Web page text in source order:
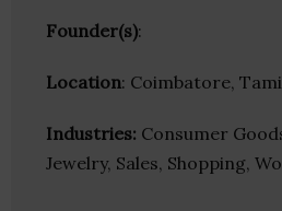
Founder(s):
Location: Coimbatore,
Industries: Consumer
Jewelry, Sales, Shopping,